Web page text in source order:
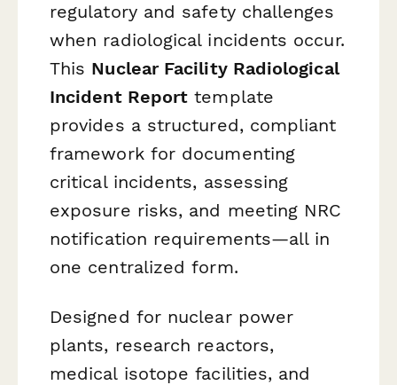
regulatory and safety challenges
when radiological incidents occur.
This Nuclear Facility Radiological
Incident Report template
provides a structured, compliant
framework for documenting
critical incidents, assessing
exposure risks, and meeting NRC
notification requirements—all in
one centralized form.
Designed for nuclear power
plants, research reactors,
medical isotope facilities, and